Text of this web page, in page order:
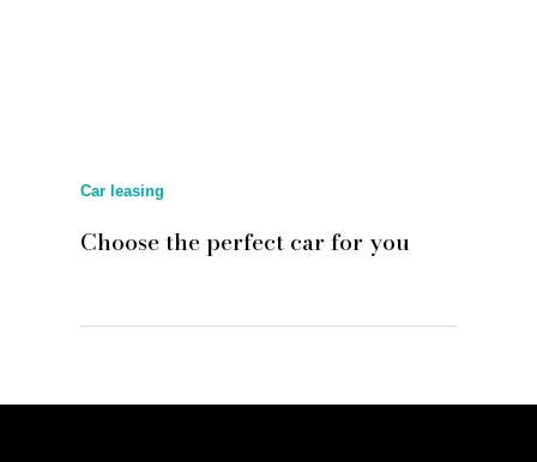
Car leasing
Choose the perfect car for you